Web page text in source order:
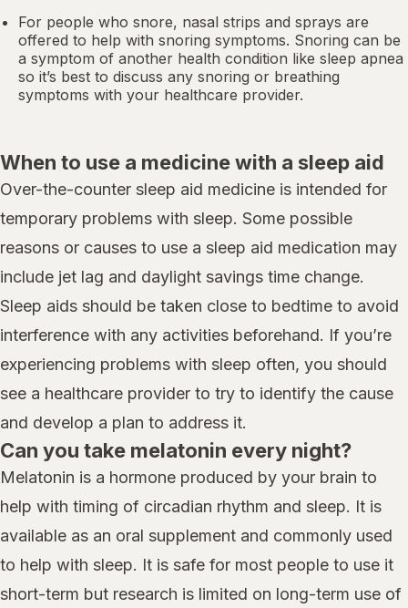
For people who snore, nasal strips and sprays are
offered to help with snoring symptoms. Snoring can be
a symptom of another health condition like sleep apnea
so it’s best to discuss any snoring or breathing
symptoms with your healthcare provider.
When to use a medicine with a sleep aid
Over-the-counter sleep aid medicine is intended for
temporary problems with sleep. Some possible
reasons or causes to use a sleep aid medication may
include jet lag and daylight savings time change.
Sleep aids should be taken close to bedtime to avoid
interference with any activities beforehand. If you’re
experiencing problems with sleep often, you should
see a healthcare provider to try to identify the cause
and develop a plan to address it.
Can you take melatonin every night?
Melatonin is a hormone produced by your brain to
help with timing of circadian rhythm and sleep. It is
available as an oral supplement and commonly used
to help with sleep. It is safe for most people to use it
short-term but research is limited on long-term use of